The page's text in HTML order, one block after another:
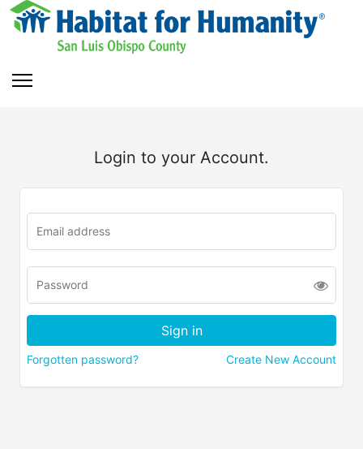
Login to your Account.
Forgotten password? Create New Account